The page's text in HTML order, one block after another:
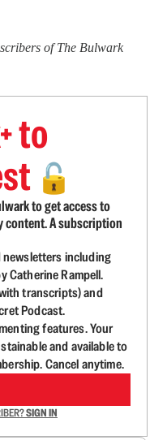
of The Bulwark
to
🔓
to get access to
A subscription
newsletters including
Catherine Rampell.
transcripts) and
Podcast.
features. Your
and available to
Cancel anytime.
SIGN IN